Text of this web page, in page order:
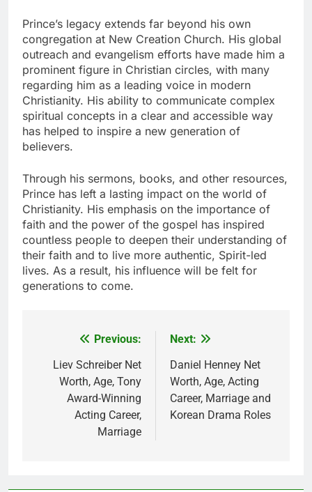
Prince’s legacy extends far beyond his own
congregation at New Creation Church. His global
outreach and evangelism efforts have made him a
prominent figure in Christian circles, with many
regarding him as a leading voice in modern
Christianity. His ability to communicate complex
spiritual concepts in a clear and accessible way
has helped to inspire a new generation of
believers.
Through his sermons, books, and other resources,
Prince has left a lasting impact on the world of
Christianity. His emphasis on the importance of
faith and the power of the gospel has inspired
countless people to deepen their understanding of
their faith and to live more authentic, Spirit-led
lives. As a result, his influence will be felt for
generations to come.
navigation
Previous:
Liev Schreiber Net
Worth, Age, Tony
Award-Winning
Acting Career,
Marriage
Next:
Daniel Henney Net
Worth, Age, Acting
Career, Marriage and
Korean Drama Roles